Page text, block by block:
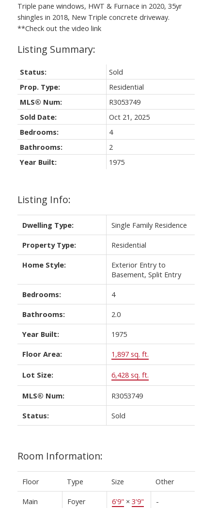
Triple pane windows, HWT & Furnace in 2020, 35yr
shingles in 2018, New Triple concrete driveway.
**Check out the video link
Listing Info:
Dwelling Type: Single Family Residence
Property Type: Residential
Home Style:
Exterior Entry to
Basement, Split Entry
Bedrooms: 4
Bathrooms: 2.0
Year Built: 1975
Floor Area: 1,897 sq. ft.
Lot Size: 6,428 sq. ft.
MLS® Num: R3053749
Status: Sold
Room Information:
Floor Type Size Other
Main Foyer 6'9" × 3'9" -
Status:
Sold
Prop. Type:
Residential
MLS® Num:
R3053749
Sold Date:
Oct 21, 2025
Bedrooms:
4
Bathrooms:
2
Year Built:
1975